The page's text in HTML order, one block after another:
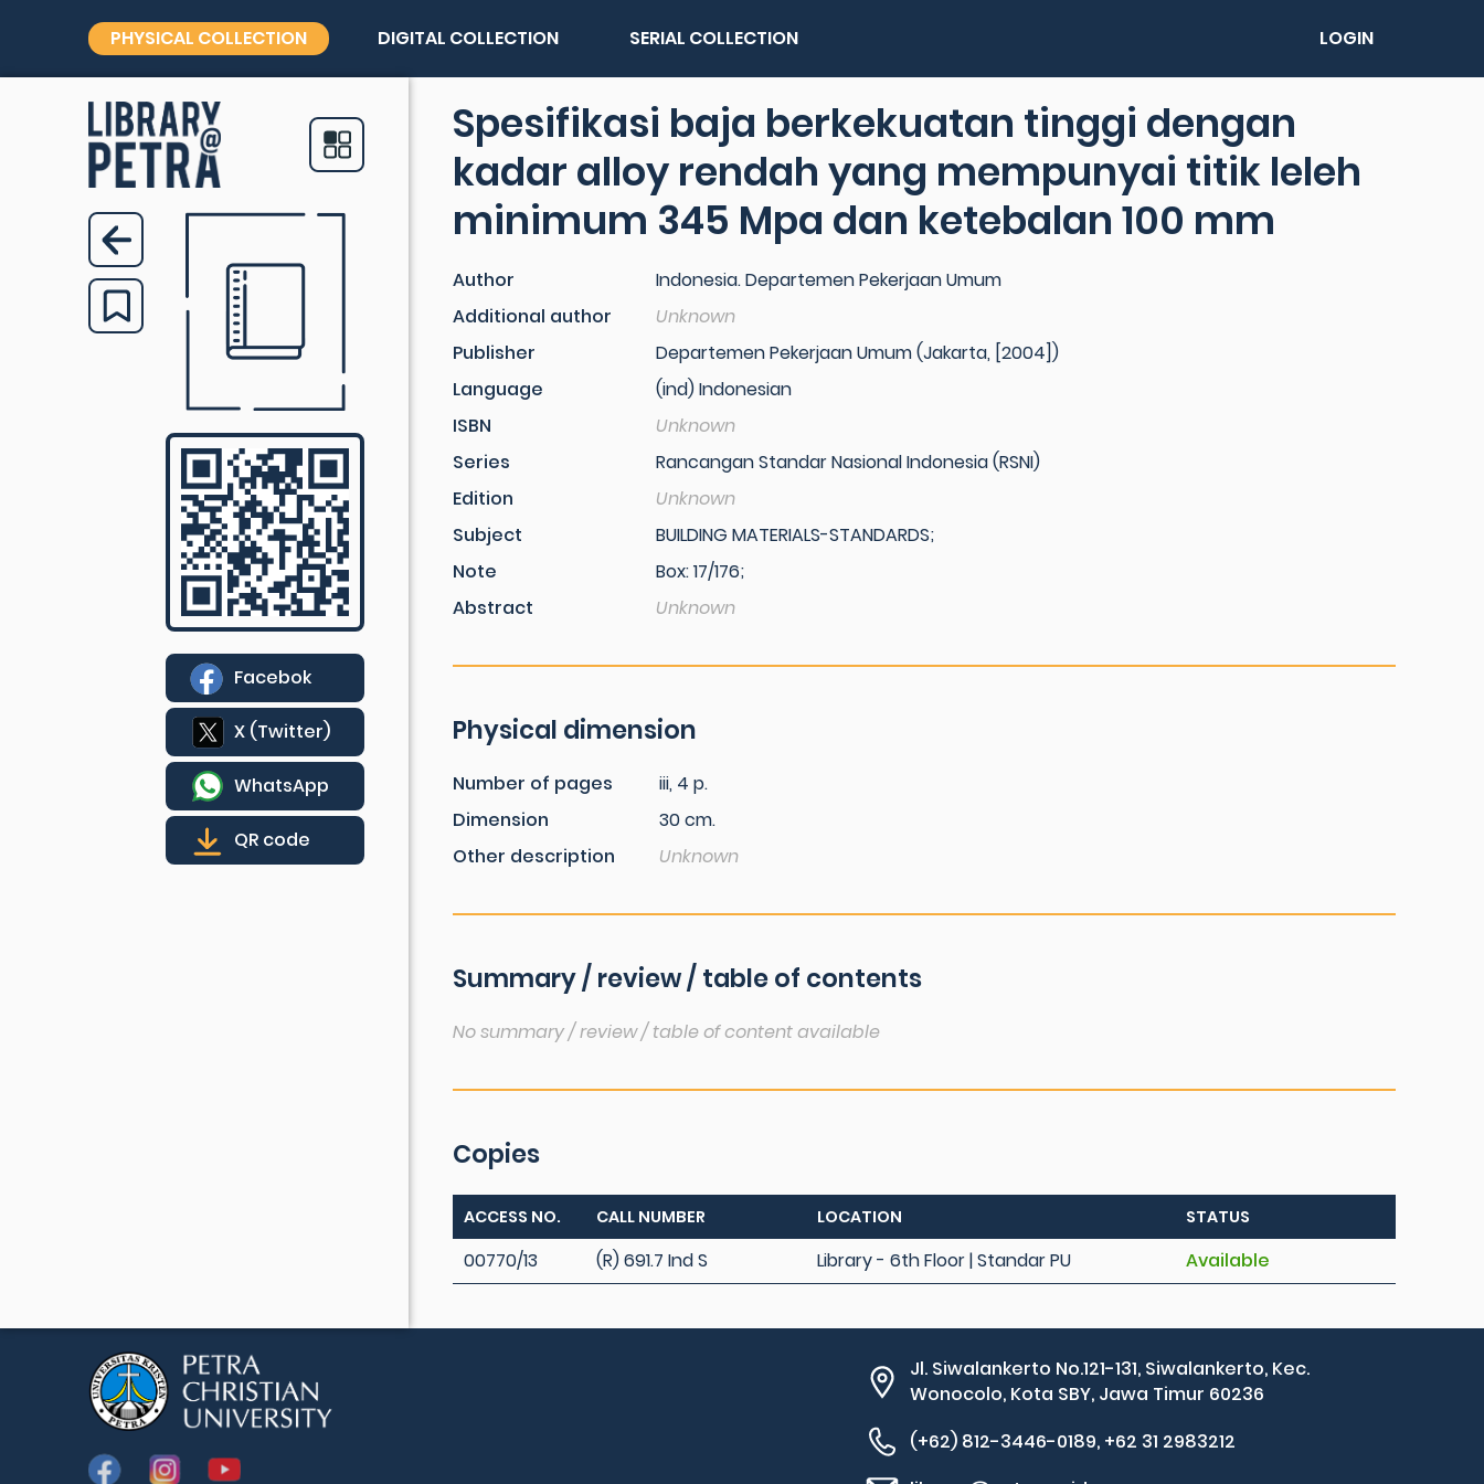
PHYSICAL COLLECTION DIGITAL COLLECTION SERIAL COLLECTION LOGIN
Facebok
X (Twitter)
WhatsApp
QR code
Spesifikasi baja berkekuatan tinggi dengan
kadar alloy rendah yang mempunyai titik leleh
minimum 345 Mpa dan ketebalan 100 mm
Author
Indonesia. Departemen Pekerjaan Umum
Additional author
Unknown
Publisher
Departemen Pekerjaan Umum (Jakarta, [2004])
Language
(ind) Indonesian
ISBN
Unknown
Series
Rancangan Standar Nasional Indonesia (RSNI)
Edition
Unknown
Subject
BUILDING MATERIALS-STANDARDS;
Note
Box: 17/176;
Abstract
Unknown
Physical dimension
Number of pages
iii, 4 p.
Dimension
30 cm.
Other description
Unknown
Summary / review / table of contents
No summary / review / table of content available
Copies
ACCESS NO. CALL NUMBER LOCATION STATUS
00770/13 (R) 691.7 Ind S Library - 6th Floor | Standar PU Available
Jl. Siwalankerto No.121-131, Siwalankerto, Kec.
Wonocolo, Kota SBY, Jawa Timur 60236
(+62) 812-3446-0189, +62 31 2983212